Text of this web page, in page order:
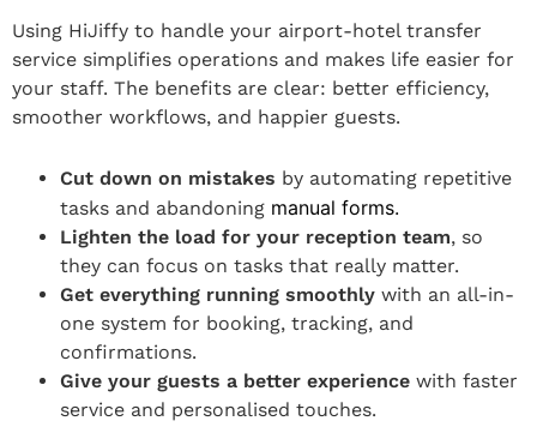
Using HiJiffy to handle your airport-hotel transfer
service simplifies operations and makes life easier for
your staff. The benefits are clear: better efficiency,
smoother workflows, and happier guests.
Cut down on mistakes by automating repetitive
tasks and abandoning manual forms.
Lighten the load for your reception team, so
they can focus on tasks that really matter.
Get everything running smoothly with an all-in-
one system for booking, tracking, and
confirmations.
Give your guests a better experience with faster
service and personalised touches.